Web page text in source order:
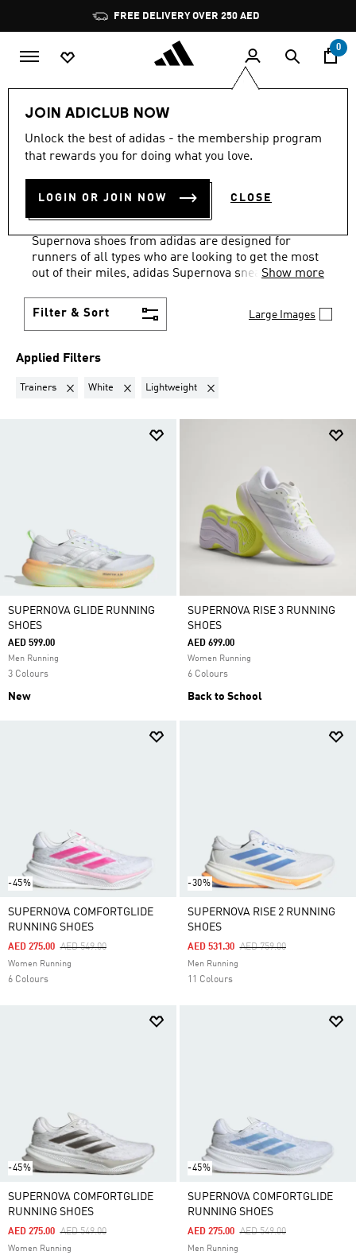
Pause
promotion
rotation
FREE DELIVERY OVER 250 AED
0
JOIN ADICLUB NOW
Unlock the best of adidas - the membership program
that rewards you for doing what you love.
LOGIN OR JOIN NOW CLOSE
Sports Running Supernova
TRAINERS · WHITE ·
LIGHTWEIGHT·
SUPERNOVA COLLECTION
Supernova shoes from adidas are designed for
runners of all types who are looking to get the most
out of their miles, adidas Supernova sneakers
cushioned with re-engineered super foam.
Show more
Filter & Sort Large Images
Applied Filters
Trainers Remove filter Currently Refined by Product Type: Trainers
White Remove filter Currently Refined by Colours: White
Lightweight Remove filter Currently Refined
SUPERNOVA GLIDE RUNNING
SHOES
AED 599.00
Men Running
3 Colours
New
SUPERNOVA RISE 3 RUNNING
SHOES
AED 699.00
Women Running
6 Colours
Back to School
-45%
SUPERNOVA COMFORTGLIDE
RUNNING SHOES
Price Reduced From
AED 549.00To
AED 275.00
Women Running
6 Colours
-30%
SUPERNOVA RISE 2 RUNNING
SHOES
Price Reduced From
AED 759.00To
AED 531.30
Men Running
11 Colours
-45%
SUPERNOVA COMFORTGLIDE
RUNNING SHOES
Price Reduced From
AED 549.00To
AED 275.00
Women Running
-45%
SUPERNOVA COMFORTGLIDE
RUNNING SHOES
Price Reduced From
AED 549.00To
AED 275.00
Men Running